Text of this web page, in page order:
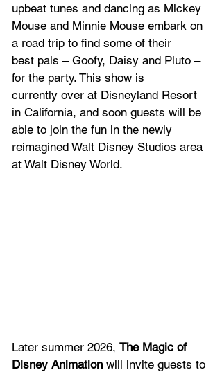
upbeat tunes and dancing as Mickey
Mouse and Minnie Mouse embark on
a road trip to find some of their
best pals – Goofy, Daisy and Pluto –
for the party. This show is
currently over at Disneyland Resort
in California, and soon guests will be
able to join the fun in the newly
reimagined Walt Disney Studios area
at Walt Disney World.
Later summer 2026, The Magic of
Disney Animation will invite guests to